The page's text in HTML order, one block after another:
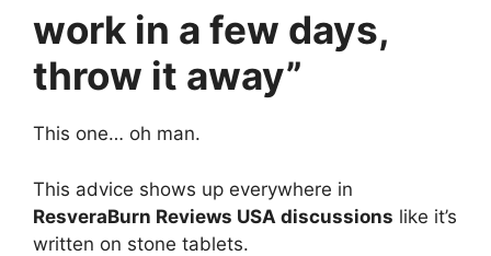
work in a few days,
throw it away”
This one… oh man.
This advice shows up everywhere in
ResveraBurn Reviews USA discussions like it’s
written on stone tablets.